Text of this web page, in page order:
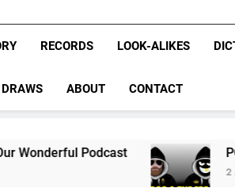
GameZone
League
NRL,
Rugby
The Glorious League
RECORDS LOOK-ALIKES
DRAWS ABOUT CONTACT
PODCAST: QLD
2 Months Ago